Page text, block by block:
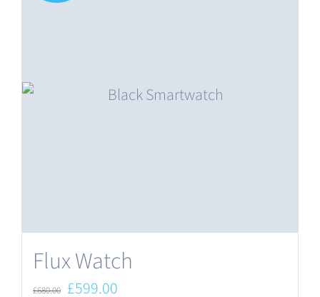
Flux Watch
£680.00 Original
£599.00